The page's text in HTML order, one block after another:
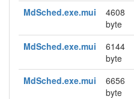
MdSched.exe.mui
4608
byte
MdSched.exe.mui
6144
byte
MdSched.exe.mui
6656
byte